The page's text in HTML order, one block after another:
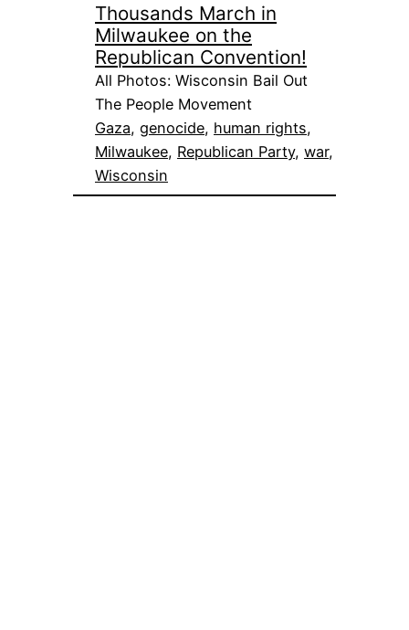
Thousands March in
Milwaukee on the
Republican Convention!
All Photos: Wisconsin Bail Out
The People Movement
Gaza, genocide, human rights
Milwaukee, Republican Party, war
Wisconsin